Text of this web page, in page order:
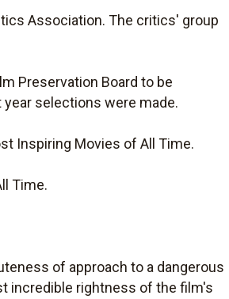
Association. The critics' group
Preservation Board to be
selections were made.
Inspiring Movies of All Time.
Time.
of approach to a dangerous
incredible rightness of the film's